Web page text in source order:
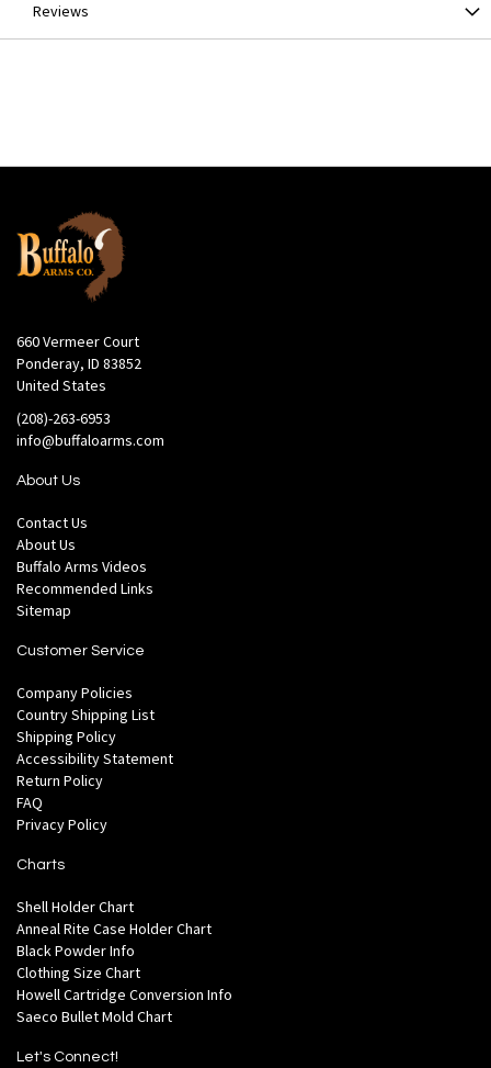
Reviews
660 Vermeer Court
Ponderay, ID 83852
United States
(208)-263-6953
info@buffaloarms.com
About Us
Contact Us
About Us
Buffalo Arms Videos
Recommended Links
Sitemap
Customer Service
Company Policies
Country Shipping List
Shipping Policy
Accessibility Statement
Return Policy
FAQ
Privacy Policy
Charts
Shell Holder Chart
Anneal Rite Case Holder Chart
Black Powder Info
Clothing Size Chart
Howell Cartridge Conversion Info
Saeco Bullet Mold Chart
Let's Connect!